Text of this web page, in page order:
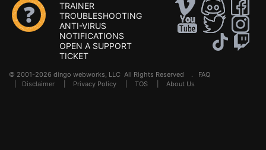
TRAINER
TROUBLESHOOTING
ANTI-VIRUS
NOTIFICATIONS
OPEN A SUPPORT
TICKET
© 2001-2026 dingo webworks, LLC All Rights Reserved . FAQ
Disclaimer Privacy Policy TOS About Us